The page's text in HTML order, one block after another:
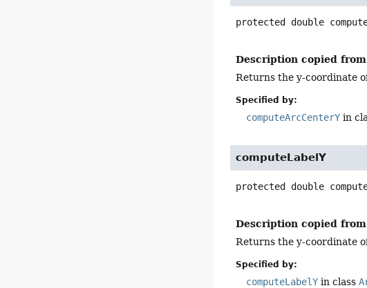
protected double
Description copied
Returns the y-coordinate
Specified by:
computeArcCenterY in
computeLabelY
protected double
Description copied
Returns the y-coordinate
Specified by:
computeLabelY in class